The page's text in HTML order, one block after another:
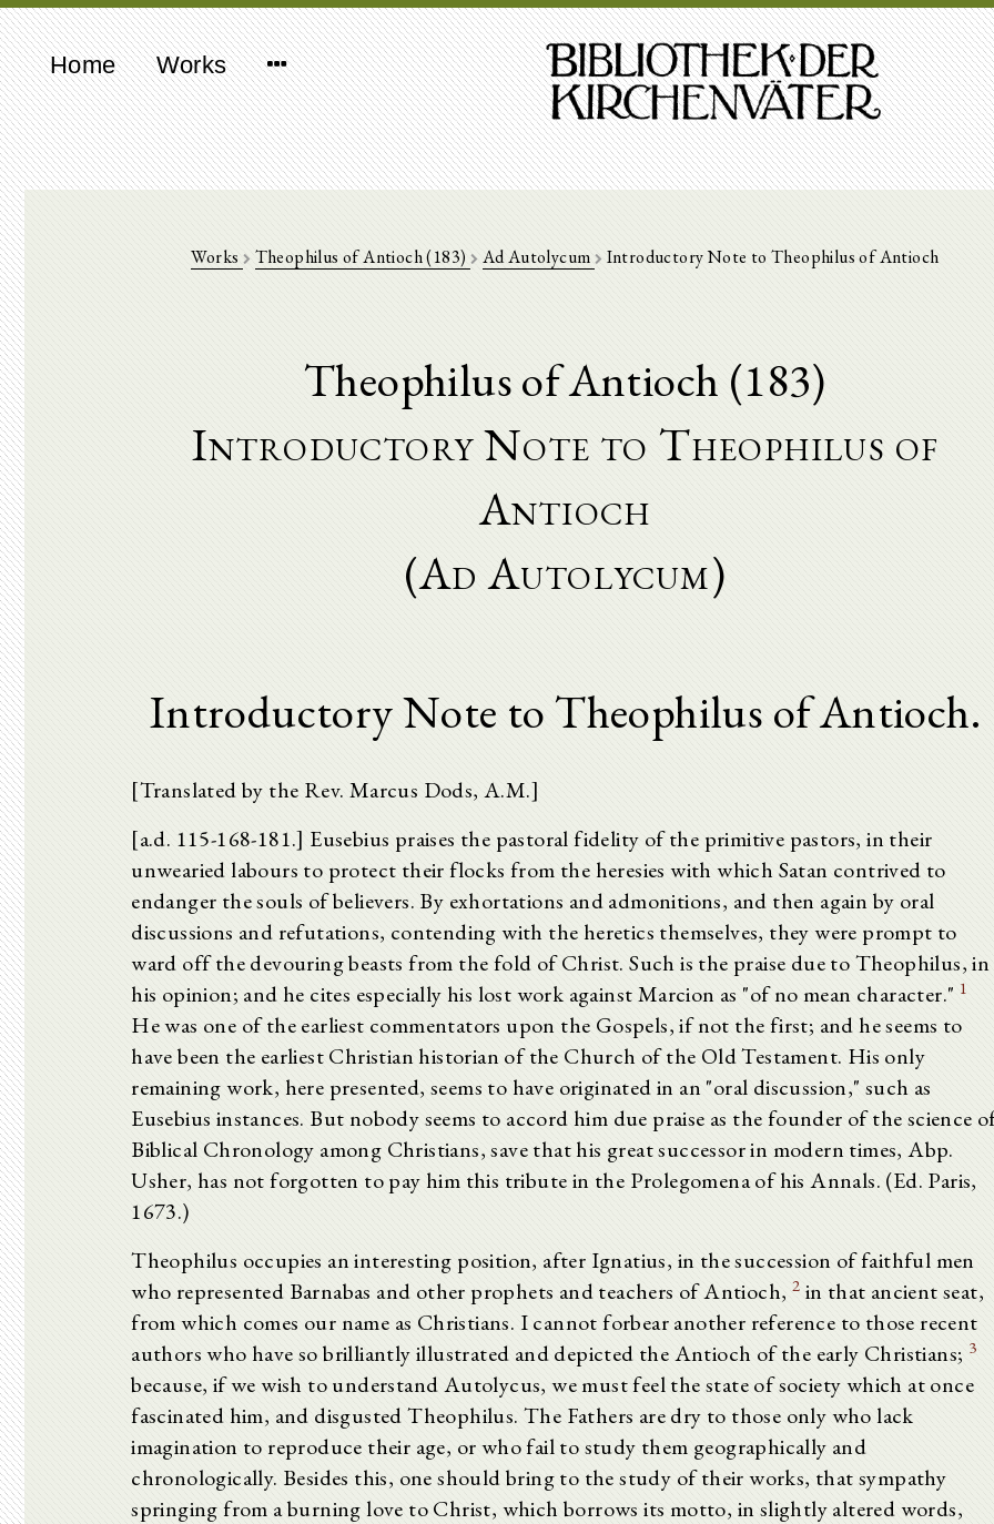
Home Works
Works Theophilus of Antioch (183) Ad Autolycum Introductory Note to Theophilus of Antioch
Theophilus of Antioch (183)
Introductory Note to Theophilus of
Antioch
(Ad Autolycum)
Introductory Note to Theophilus of Antioch.
[Translated by the Rev. Marcus Dods, A.M.]
[a.d. 115-168-181.] Eusebius praises the pastoral fidelity of the primitive pastors, in their
unwearied labours to protect their flocks from the heresies with which Satan contrived to
endanger the souls of believers. By exhortations and admonitions, and then again by oral
discussions and refutations, contending with the heretics themselves, they were prompt to
ward off the devouring beasts from the fold of Christ. Such is the praise due to Theophilus, in
his opinion; and he cites especially his lost work against Marcion as "of no mean character." 1
He was one of the earliest commentators upon the Gospels, if not the first; and he seems to
have been the earliest Christian historian of the Church of the Old Testament. His only
remaining work, here presented, seems to have originated in an "oral discussion," such as
Eusebius instances. But nobody seems to accord him due praise as the founder of the science
Biblical Chronology among Christians, save that his great successor in modern times, Abp.
Usher, has not forgotten to pay him this tribute in the Prolegomena of his Annals. (Ed. Paris,
1673.)
Theophilus occupies an interesting position, after Ignatius, in the succession of faithful men
who represented Barnabas and other prophets and teachers of Antioch, 2 in that ancient seat,
from which comes our name as Christians. I cannot forbear another reference to those recent
authors who have so brilliantly illustrated and depicted the Antioch of the early Christians; 3
because, if we wish to understand Autolycus, we must feel the state of society which at once
fascinated him, and disgusted Theophilus. The Fathers are dry to those only who lack
imagination to reproduce their age, or who fail to study them geographically and
chronologically. Besides this, one should bring to the study of their works, that sympathy
springing from a burning love to Christ, which borrows its motto, in slightly altered words,